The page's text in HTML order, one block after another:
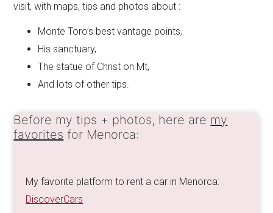
visit, with maps, tips and photos about :
Monte Toro’s best vantage points,
His sanctuary,
The statue of Christ on Mt,
And lots of other tips.
Before my tips + photos, here are my
favorites for Menorca:
My favorite platform to rent a car in Menorca:
DiscoverCars